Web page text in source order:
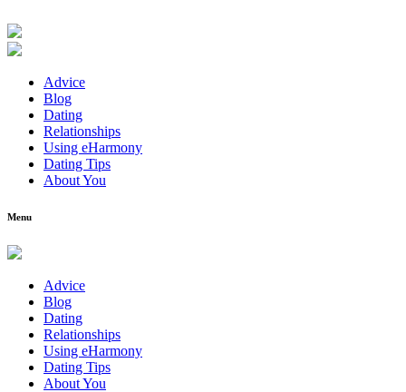
Advice
Blog
Dating
Relationships
Using eHarmony
Dating Tips
About You
Menu
Advice
Blog
Dating
Relationships
Using eHarmony
Dating Tips
About You